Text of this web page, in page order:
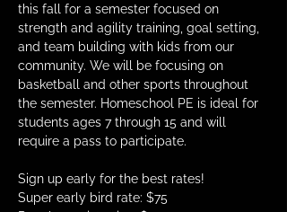
this fall for a semester focused on
strength and agility training, goal setting,
and team building with kids from our
community. We will be focusing on
basketball and other sports throughout
the semester. Homeschool PE is ideal for
students ages 7 through 15 and will
require a pass to participate.
Sign up early for the best rates!
Super early bird rate: $75